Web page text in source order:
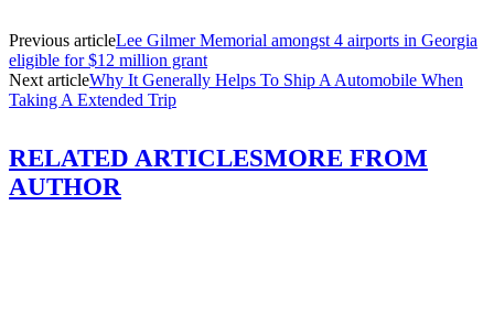
Previous articleLee Gilmer Memorial amongst 4 airports in Georgia
eligible for $12 million grant
Next articleWhy It Generally Helps To Ship A Automobile When
Taking A Extended Trip
RELATED ARTICLESMORE FROM
AUTHOR